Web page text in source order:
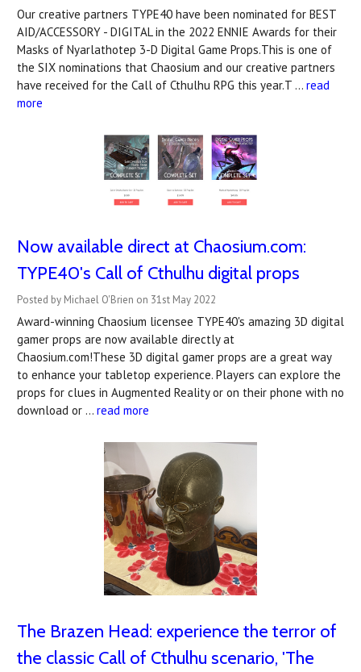
Our creative partners TYPE40 have been nominated for BEST
AID/ACCESSORY - DIGITAL in the 2022 ENNIE Awards for their
Masks of Nyarlathotep 3-D Digital Game Props.This is one of
the SIX nominations that Chaosium and our creative partners
have received for the Call of Cthulhu RPG this year.T … read
more
Now available direct at Chaosium.com:
TYPE40's Call of Cthulhu digital props
Posted by Michael O'Brien on 31st May 2022
Award-winning Chaosium licensee TYPE40's amazing 3D digital
gamer props are now available directly at
Chaosium.com!These 3D digital gamer props are a great way
to enhance your tabletop experience. Players can explore the
props for clues in Augmented Reality or on their phone with no
download or … read more
The Brazen Head: experience the terror of
the classic Call of Cthulhu scenario, 'The